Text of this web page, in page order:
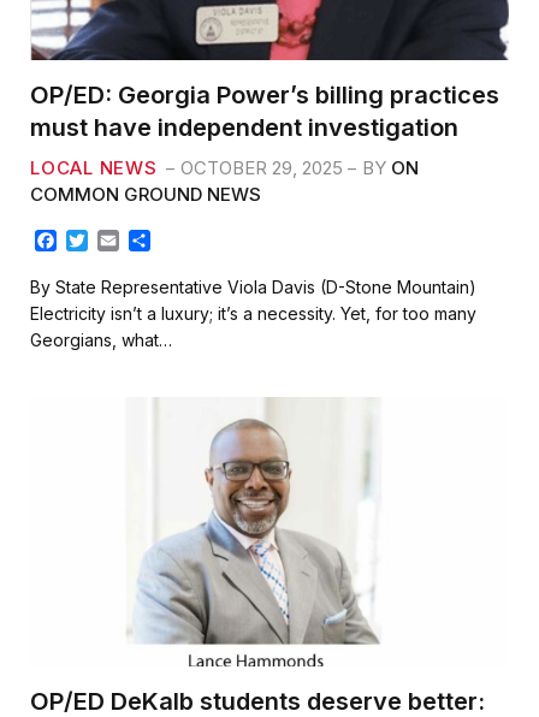
OP/ED: Georgia Power’s billing practices
must have independent investigation
LOCAL NEWS OCTOBER 29, 2025 BY ON
COMMON GROUND NEWS
F
c
e
b
o
T
i
t
t
e
E
a
i
l
a
r
e
By State Representative Viola Davis (D-Stone Mountain)
Electricity isn’t a luxury; it’s a necessity. Yet, for too many
Georgians, what…
OP/ED DeKalb students deserve better: